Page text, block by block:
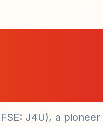
J4U), a